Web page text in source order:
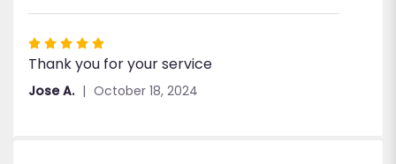
Rated
5
out
Thank you for your service
Jose A. October 18, 2024